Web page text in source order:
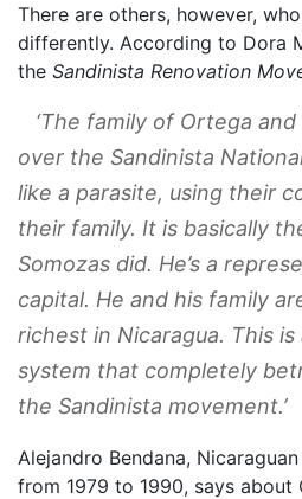
There are others, however,
differently. According to Dora
the Sandinista Renovation
‘The family of Ortega
over the Sandinista
like a parasite, using their
their family. It is basically
Somozas did. He’s a
capital. He and his family
richest in Nicaragua. This
system that completely
the Sandinista movement.’
Alejandro Bendana,
from 1979 to 1990, says about